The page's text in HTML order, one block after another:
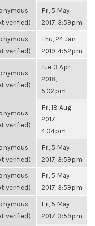
verified)
Fri, 5 May
2017, 3:59pm
verified)
Thu, 24 Jan
2019, 4:52pm
verified)
Tue, 3 Apr
2018,
5:02pm
verified)
Fri, 18 Aug
2017,
4:04pm
verified)
Fri, 5 May
2017, 3:59pm
verified)
Fri, 5 May
2017, 3:59pm
verified)
Fri, 5 May
2017, 3:59pm